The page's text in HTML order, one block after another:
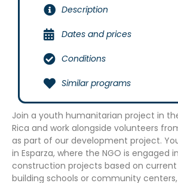
Description
Dates and prices
Conditions
Similar programs
Join a youth humanitarian project in
Rica and work alongside volunteers
as part of our development project.
in Esparza, where the NGO is engaged
construction projects based on current
building schools or community